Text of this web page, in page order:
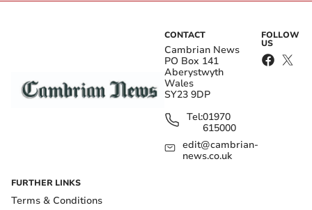
CONTACT
Cambrian News
PO Box 141
Aberystwyth
Wales
SY23 9DP
Tel:01970
615000
edit@cambrian-
news.co.uk
FOLLOW
US
FURTHER LINKS
Terms & Conditions